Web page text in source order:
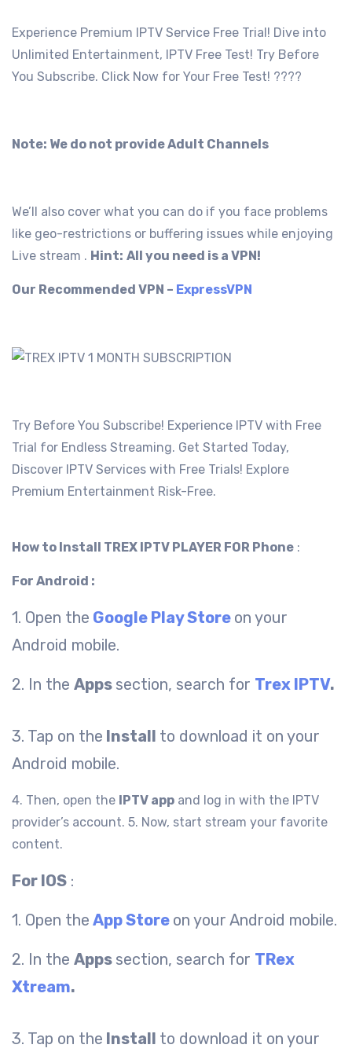
Experience Premium IPTV Service Free Trial! Dive into
Unlimited Entertainment, IPTV Free Test! Try Before
You Subscribe. Click Now for Your Free Test! ????
Note: We do not provide Adult Channels
We’ll also cover what you can do if you face problems
like geo-restrictions or buffering issues while enjoying
Live stream . Hint: All you need is a VPN!
Our Recommended VPN – ExpressVPN
Try Before You Subscribe! Experience IPTV with Free
Trial for Endless Streaming. Get Started Today,
Discover IPTV Services with Free Trials! Explore
Premium Entertainment Risk-Free.
How to Install TREX IPTV PLAYER FOR Phone :
For Android :
1. Open the Google Play Store on your
Android mobile.
2. In the Apps section, search for Trex IPTV.
3. Tap on the Install to download it on your
Android mobile.
4. Then, open the IPTV app and log in with the IPTV
provider’s account. 5. Now, start stream your favorite
content.
For IOS :
1. Open the App Store on your Android mobile.
2. In the Apps section, search for TRex
Xtream.
3. Tap on the Install to download it on your